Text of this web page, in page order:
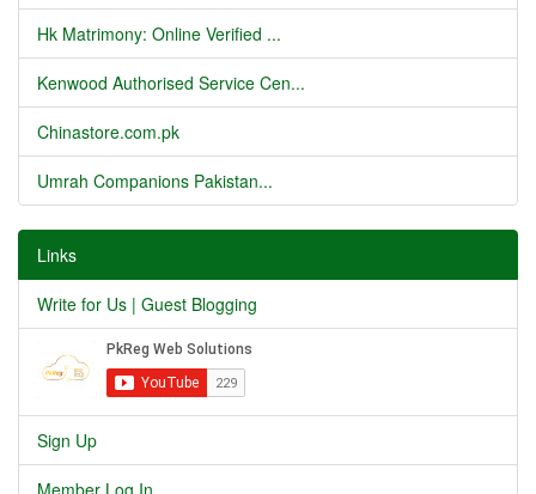
Hk Matrimony: Online Verified ...
Kenwood Authorised Service Cen...
Chinastore.com.pk
Umrah Companions Pakistan...
Links
Write for Us | Guest Blogging
Sign Up
Member Log In